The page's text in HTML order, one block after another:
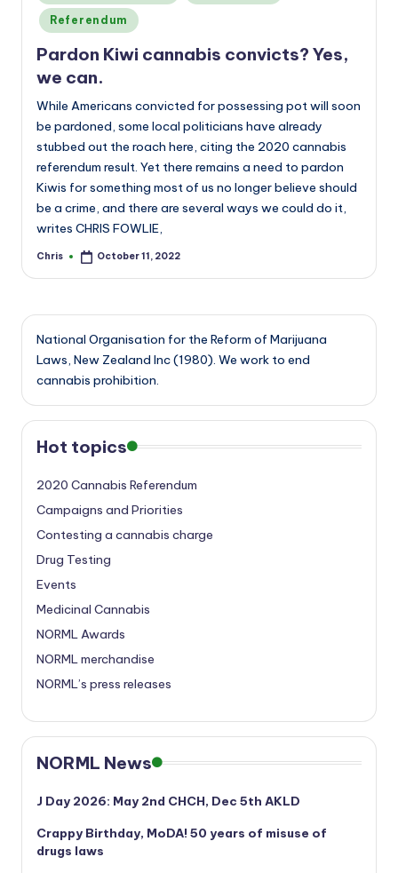
in
Referendum
Pardon Kiwi cannabis convicts? Yes,
we can.
While Americans convicted for possessing pot will soon
be pardoned, some local politicians have already
stubbed out the roach here, citing the 2020 cannabis
referendum result. Yet there remains a need to pardon
Kiwis for something most of us no longer believe should
be a crime, and there are several ways we could do it,
writes CHRIS FOWLIE,
Posted
Chris October 11, 2022
National Organisation for the Reform of Marijuana
Laws, New Zealand Inc (1980). We work to end
cannabis prohibition.
Hot topics
2020 Cannabis Referendum
Campaigns and Priorities
Contesting a cannabis charge
Drug Testing
Events
Medicinal Cannabis
NORML Awards
NORML merchandise
NORML’s press releases
NORML News
J Day 2026: May 2nd CHCH, Dec 5th AKLD
Crappy Birthday, MoDA! 50 years of misuse of
drugs laws